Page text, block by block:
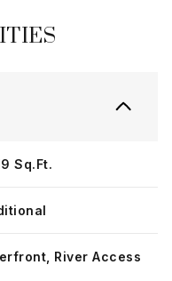
Sq.Ft.
River Access